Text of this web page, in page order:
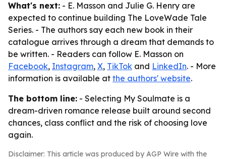
What's next: - E. Masson and Julie G. Henry are
expected to continue building The LoveWade Tale
Series. - The authors say each new book in their
catalogue arrives through a dream that demands to
be written. - Readers can follow E. Masson on
Facebook, Instagram, X, TikTok and LinkedIn. - More
information is available at the authors' website.
The bottom line: - Selecting My Soulmate is a
dream-driven romance release built around second
chances, class conflict and the risk of choosing love
again.
Disclaimer: This article was produced by AGP Wire with the